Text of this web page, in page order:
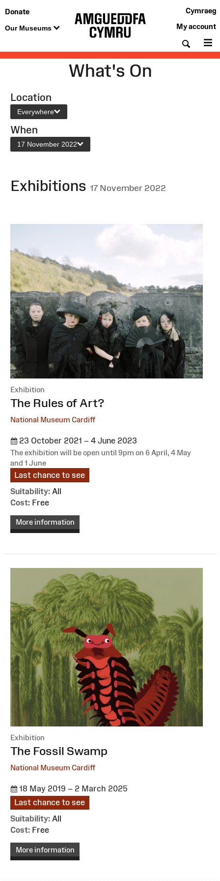
Donate
Our Museums
Cymraeg
My account
What's On
Location
Everywhere
When
17 November 2022
Exhibitions 17 November 2022
Exhibition
:
The Rules of Art?
National Museum Cardiff
23 October 2021 – 4 June 2023
The exhibition will be open until 9pm on 6 April, 4 May
and 1 June
Last chance to see
Suitability: All
Cost: Free
More information
Exhibition
:
The Fossil Swamp
National Museum Cardiff
18 May 2019 – 2 March 2025
Last chance to see
Suitability: All
Cost: Free
More information